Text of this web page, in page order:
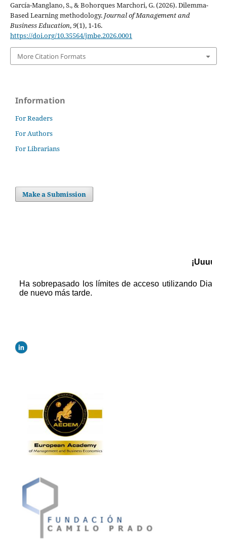
García-Manglano, S., & Bohorques Marchori, G. (2026). Dilemma-
Based Learning methodology. Journal of Management and
Business Education,9(1), 1-16.
https://doi.org/10.35564/jmbe.2026.0001
More Citation Formats
Information
For Readers
For Authors
For Librarians
Make a Submission